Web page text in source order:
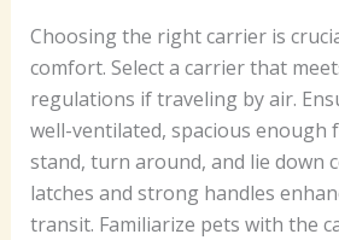
Choosing the right carrier is
comfort. Select a carrier that
regulations if traveling by air.
well-ventilated, spacious enough
stand, turn around, and lie down
latches and strong handles
transit. Familiarize pets with the